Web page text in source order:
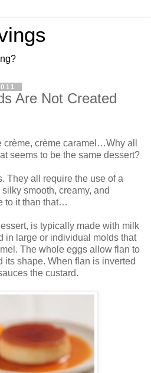
Are Not Created
crème, crème caramel…Why all
seems to be the same dessert?
They all require the use of a
smooth, creamy, and
to it than that…
is typically made with milk
in large or individual molds that
The whole eggs allow flan to
its shape. When flan is inverted
the custard.